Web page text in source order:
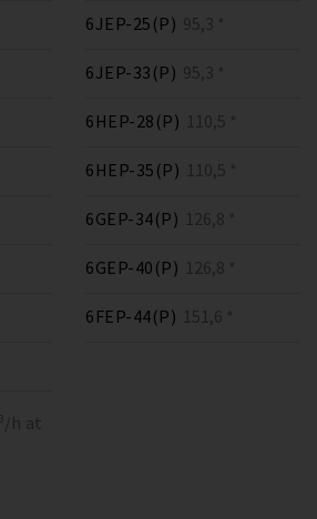
6JEP-25(P) 95,3 *
6JEP-33(P) 95,3 *
6HEP-28(P) 110,5 *
6HEP-35(P) 110,5 *
6GEP-34(P) 126,8 *
6GEP-40(P) 126,8 *
6FEP-44(P) 151,6 *
h at